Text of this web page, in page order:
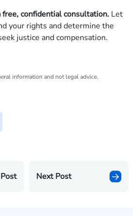
free, confidential consultation. Let
your rights and determine the
justice and compensation.
information and not legal advice.
Next Post